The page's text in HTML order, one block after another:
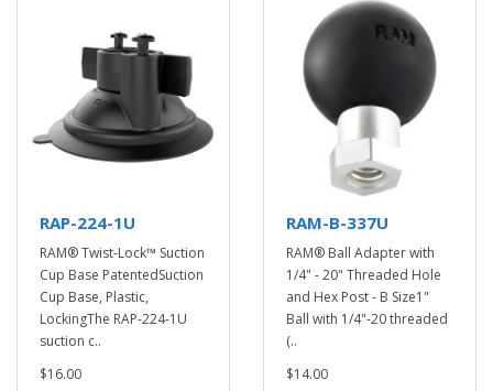
RAP-224-1U
RAM® Twist-Lock™ Suction
Cup Base PatentedSuction
Cup Base, Plastic,
LockingThe RAP-224-1U
suction c..
$16.00
RAM-B-337U
RAM® Ball Adapter with
1/4" - 20" Threaded Hole
and Hex Post - B Size1"
Ball with 1/4"-20 threaded
(..
$14.00